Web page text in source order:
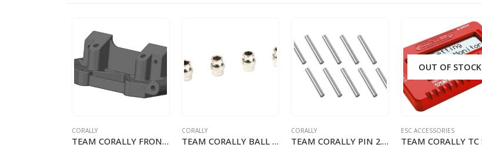
CORALLY
TEAM CORALLY FRONT BULKHEAD
CORALLY
TEAM CORALLY BALL 5.8MM STEEL 4PCS
CORALLY
TEAM CORALLY PIN 2.5 X 17MM 10PCS
OUT OF STOCK
ESC ACCESSORIES